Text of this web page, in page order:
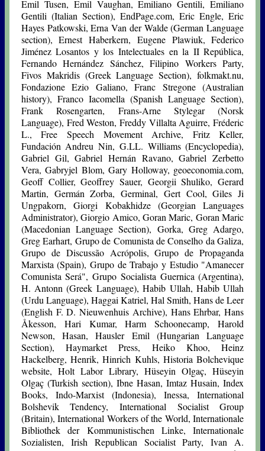
Emil Tusen, Emil Vaughan, Emiliano Gentili, Emiliano
Gentili (Italian Section), EndPage.com, Eric Engle, Eric
Hayes Patkowski, Erna Van der Walde (German Language
section), Ernest Haberkern, Eugene Plawiuk, Federico
Jiménez Losantos y los Intelectuales en la II República,
Fernando Hernández Sánchez, Filipino Workers Party,
Fivos Makridis (Greek Language Section), folkmakt.nu,
Fondazione Ezio Galiano, Franc Stregone (Australian
history), Franco Iacomella (Spanish Language Section),
Frank Rosengarten, Frans-Arne Stylegar (Norsk
Language), Fred Weston, Freddy Villalta Aguirre, Fréderic
L., Free Speech Movement Archive, Fritz Keller,
Fundación Andreu Nin, G.LL. Williams (Encyclopedia),
Gabriel Gil, Gabriel Hernán Ravano, Gabriel Zerbetto
Vera, Gabryjel Blom, Gary Holloway, geoeconomia.com,
Geoff Collier, Geoffrey Sauer, Georgii Shuliko, Gerard
Martin, Germán Zorba, Germinal, Gert Cool, Giles Ji
Ungpakorn, Giorgi Kobakhidze (Georgian Languages
Administrator), Giorgio Amico, Goran Maric, Goran Maric
(Macedonian Language Section), Gorka, Greg Adargo,
Greg Earhart, Grupo de Comunista de Conselho da Galiza,
Grupo de Discussão Acrópolis, Grupo de Propaganda
Marxista (Spain), Grupo de Trabajo y Estudio "Amanecer
Comunista Será", Grupo Socialista Guernica (Argentina),
H. Antonn (Greek Language), Habib Ullah, Habib Ullah
(Urdu Language), Haggai Katriel, Hal Smith, Hans de Leer
(English F. D. Nieuwenhuis Archive), Hans Ehrbar, Hans
Åkesson, Hari Kumar, Harm Schoonecamp, Harold
Newson, Hasan, Hausler Emil (Hungarian Language
Section), Haymarket Press, Heiko Khoo, Heinz
Hackelberg, Henrik, Hinrich Kuhls, Historia Bolchevique
website, Holt Labor Library, Hüseyin Olgaç, Hüseyin
Olgaç (Turkish section), Ibne Hasan, Imtaz Husain, Index
Books, Indo-Marxist (Indonesia), Inessa, International
Bolshevik Tendency, International Socialist Group
(Britain), International Workers of the World, Internationale
Bibliothek der Kommunistischen Linke, Internationale
Sozialisten, Irish Republican Socialist Party, Ivan A.